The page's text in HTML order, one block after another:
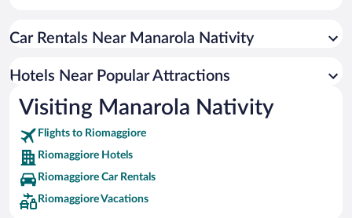
Pet-friendly Hotels in Riomaggiore
Hotels with Free Parking in Riomaggiore
Winery Hotels in Riomaggiore
Car Rentals Near Manarola Nativity
Hotels Near Popular Attractions
Visiting Manarola Nativity
Flights to Riomaggiore
Riomaggiore Hotels
Riomaggiore Car Rentals
Riomaggiore Vacations